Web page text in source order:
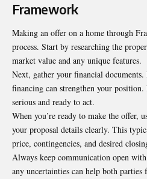
Framework
Making an offer on a home through
process. Start by researching the
market value and any unique features.
Next, gather your financial
financing can strengthen your position.
serious and ready to act.
When you’re ready to make the offer,
your proposal details clearly. This
price, contingencies, and desired
Always keep communication open
any uncertainties can help both